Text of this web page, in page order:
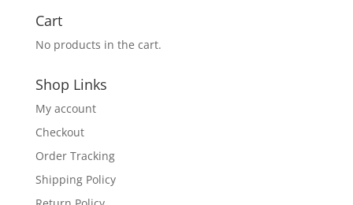
Cart
No products in the cart.
Shop Links
My account
Checkout
Order Tracking
Shipping Policy